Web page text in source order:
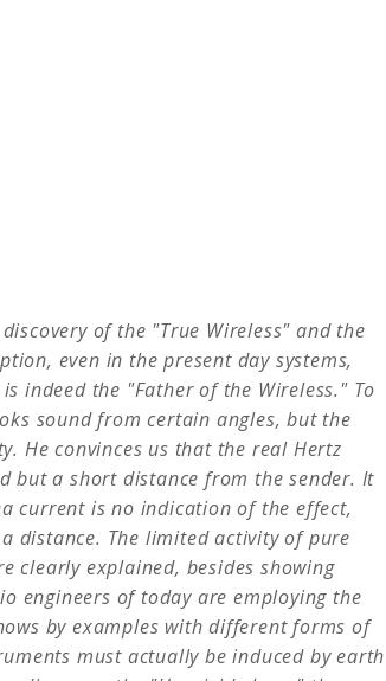
of the "True Wireless" and the
even in the present day systems,
indeed the "Father of the Wireless." To
sound from certain angles, but the
He convinces us that the real Hertz
but a short distance from the sender. It
current is no indication of the effect,
distance. The limited activity of pure
clearly explained, besides showing
engineers of today are employing the
by examples with different forms of
must actually be induced by earth